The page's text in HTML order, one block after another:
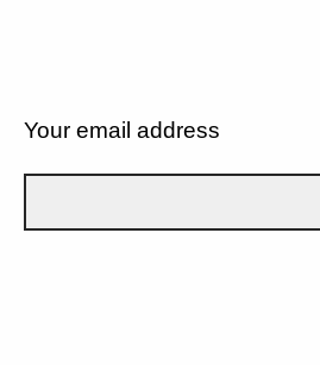
Your email address